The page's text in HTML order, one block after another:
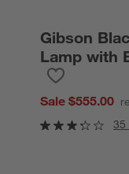
Gibson
Lamp with
Sale $555.00
35